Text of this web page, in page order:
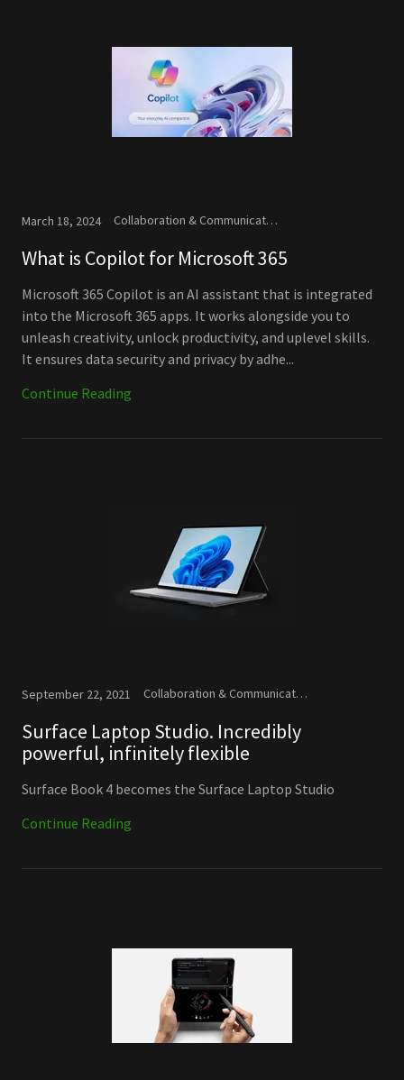
March 18, 2024 Collaboration & Communication, Microsoft, New Releases
What is Copilot for Microsoft 365
Microsoft 365 Copilot is an AI assistant that is integrated
into the Microsoft 365 apps. It works alongside you to
unleash creativity, unlock productivity, and uplevel skills.
It ensures data security and privacy by adhe...
Continue Reading
September 22, 2021 Collaboration & Communication, Microsoft, New Releases
Surface Laptop Studio. Incredibly
powerful, infinitely flexible
Surface Book 4 becomes the Surface Laptop Studio
Continue Reading